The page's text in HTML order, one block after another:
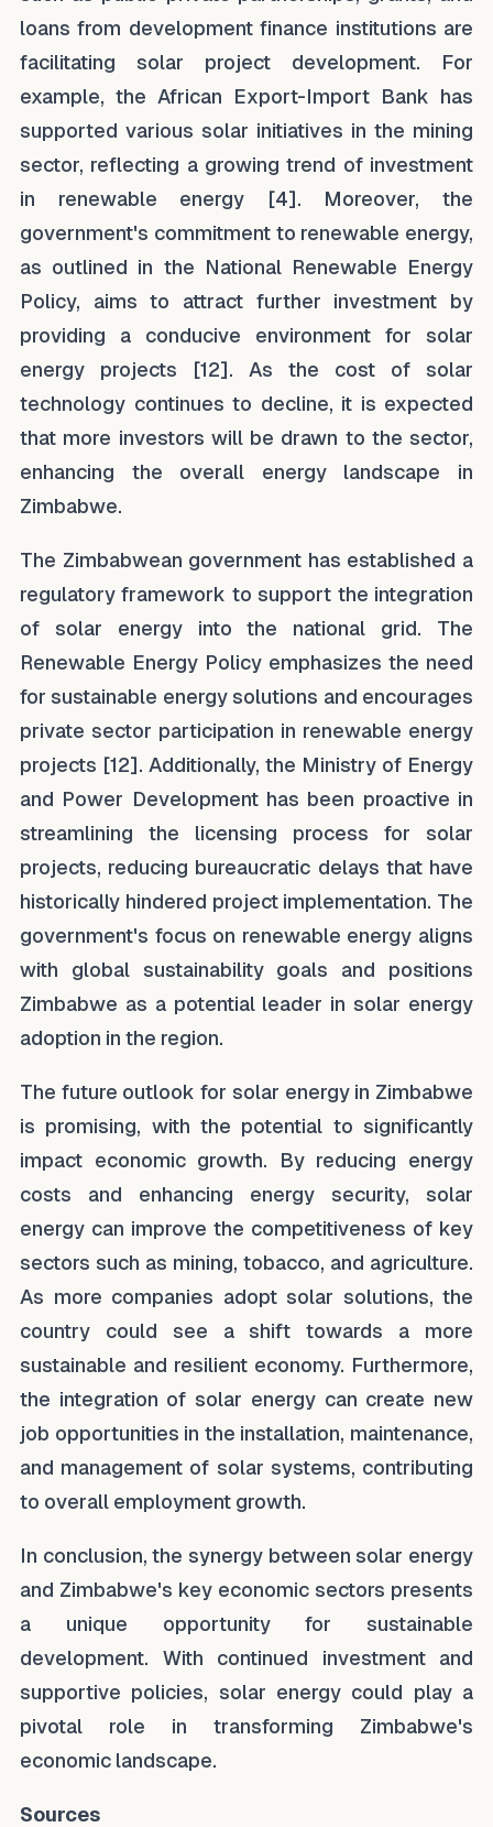
loans from development finance institutions are
facilitating solar project development. For
example, the African Export-Import Bank has
supported various solar initiatives in the mining
sector, reflecting a growing trend of investment
in renewable energy [4]. Moreover, the
government's commitment to renewable energy,
as outlined in the National Renewable Energy
Policy, aims to attract further investment by
providing a conducive environment for solar
energy projects [12]. As the cost of solar
technology continues to decline, it is expected
that more investors will be drawn to the sector,
enhancing the overall energy landscape in
Zimbabwe.
The Zimbabwean government has established a
regulatory framework to support the integration
of solar energy into the national grid. The
Renewable Energy Policy emphasizes the need
for sustainable energy solutions and encourages
private sector participation in renewable energy
projects [12]. Additionally, the Ministry of Energy
and Power Development has been proactive in
streamlining the licensing process for solar
projects, reducing bureaucratic delays that have
historically hindered project implementation. The
government's focus on renewable energy aligns
with global sustainability goals and positions
Zimbabwe as a potential leader in solar energy
adoption in the region.
The future outlook for solar energy in Zimbabwe
is promising, with the potential to significantly
impact economic growth. By reducing energy
costs and enhancing energy security, solar
energy can improve the competitiveness of key
sectors such as mining, tobacco, and agriculture.
As more companies adopt solar solutions, the
country could see a shift towards a more
sustainable and resilient economy. Furthermore,
the integration of solar energy can create new
job opportunities in the installation, maintenance,
and management of solar systems, contributing
to overall employment growth.
In conclusion, the synergy between solar energy
and Zimbabwe's key economic sectors presents
a unique opportunity for sustainable
development. With continued investment and
supportive policies, solar energy could play a
pivotal role in transforming Zimbabwe's
economic landscape.
Sources